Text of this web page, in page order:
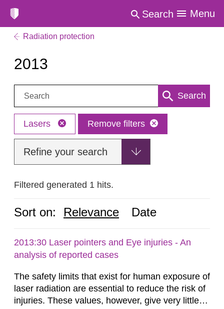
Search Menu
Radiation protection
2013
Search: Search
Lasers Remove filters
Refine your search
Filtered generated 1 hits.
Sort on: Relevance Date
2013:30 Laser pointers and Eye injuries - An
analysis of reported cases
The safety limits that exist for human exposure of
laser radiation are essential to reduce the risk of
injuries. These values, however, give very little